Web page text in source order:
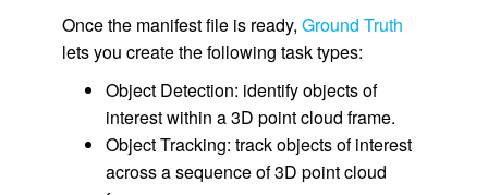
Once the manifest file is ready, Ground Truth
lets you create the following task types:
Object Detection: identify objects of
interest within a 3D point cloud frame.
Object Tracking: track objects of interest
across a sequence of 3D point cloud